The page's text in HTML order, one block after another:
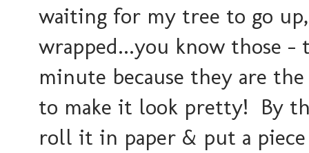
waiting for my tree to go
wrapped...you know those
minute because they are
to make it look pretty! By
roll it in paper & put a